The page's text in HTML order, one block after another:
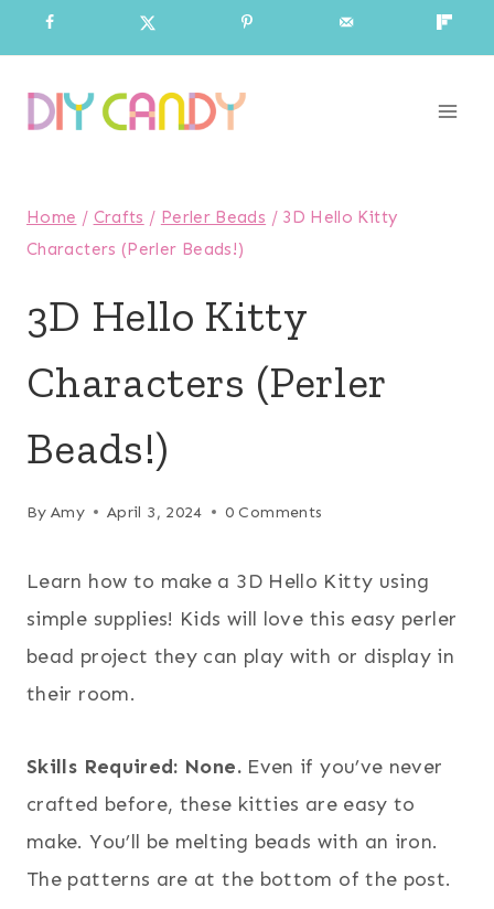
to
content
Home / Crafts / Perler Beads / 3D Hello Kitty
Characters (Perler Beads!)
3D Hello Kitty
Characters (Perler
Beads!)
By Amy April 3, 2024 0 Comments
Learn how to make a 3D Hello Kitty using
simple supplies! Kids will love this easy perler
bead project they can play with or display in
their room.
Skills Required: None.Even if you’ve never
crafted before, these kitties are easy to
make. You’ll be melting beads with an iron.
The patterns are at the bottom of the post.